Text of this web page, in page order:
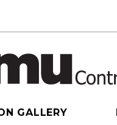
GALLERY